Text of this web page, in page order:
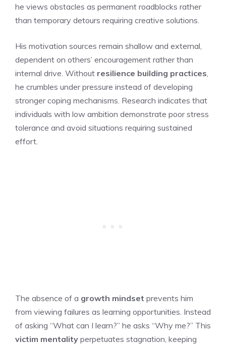
he views obstacles as permanent roadblocks rather
than temporary detours requiring creative solutions.
His motivation sources remain shallow and external,
dependent on others’ encouragement rather than
internal drive. Without resilience building practices
he crumbles under pressure instead of developing
stronger coping mechanisms. Research indicates that
individuals with low ambition demonstrate poor stress
tolerance and avoid situations requiring sustained
effort.
The absence of a growth mindset prevents him
from viewing failures as learning opportunities. Instead
of asking “What can I learn?” he asks “Why me?” This
victim mentality perpetuates stagnation, keeping